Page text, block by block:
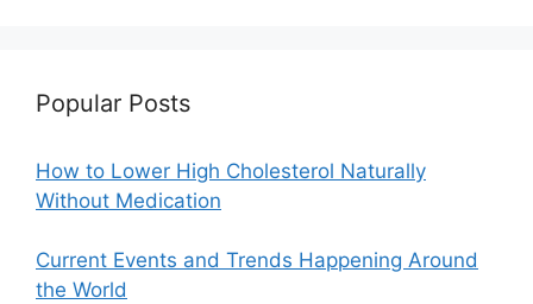
Popular Posts
How to Lower High Cholesterol Naturally
Without Medication
Current Events and Trends Happening Around
the World